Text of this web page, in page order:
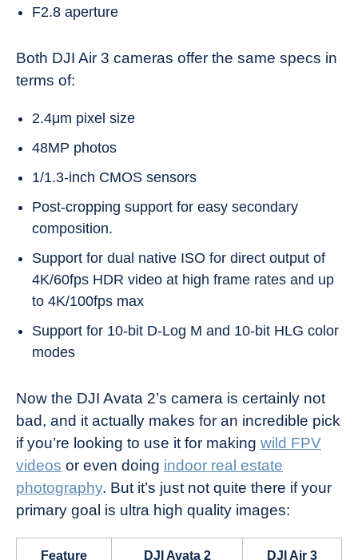
F2.8 aperture
Both DJI Air 3 cameras offer the same specs in
terms of:
2.4μm pixel size
48MP photos
1/1.3-inch CMOS sensors
Post-cropping support for easy secondary
composition.
Support for dual native ISO for direct output of
4K/60fps HDR video at high frame rates and up
to 4K/100fps max
Support for 10-bit D-Log M and 10-bit HLG color
modes
Now the DJI Avata 2’s camera is certainly not
bad, and it actually makes for an incredible pick
if you’re looking to use it for making wild FPV
videos or even doing indoor real estate
photography. But it’s just not quite there if your
primary goal is ultra high quality images:
Feature DJI Avata 2 DJI Air 3